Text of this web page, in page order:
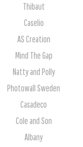
Thibaut
Caselio
AS Creation
Mind The Gap
Natty and Polly
Photowall Sweden
Casadeco
Cole and Son
Albany